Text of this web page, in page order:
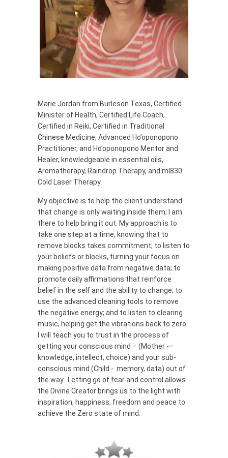
Marie Jordan from Burleson Texas, Certified
Minister of Health, Certified Life Coach,
Certified in Reiki, Certified in Traditional
Chinese Medicine, Advanced Ho’oponopono
Practitioner, and Ho’oponopono Mentor and
Healer, knowledgeable in essential oils,
Aromatherapy, Raindrop Therapy, and ml830
Cold Laser Therapy.
My objective is to help the client understand
that change is only waiting inside them; I am
there to help bring it out. My approach is to
take one step at a time, knowing that to
remove blocks takes commitment; to listen to
your beliefs or blocks, turning your focus on
making positive data from negative data; to
promote daily affirmations that reinforce
belief in the self and the ability to change; to
use the advanced cleaning tools to remove
the negative energy; and to listen to clearing
music, helping get the vibrations back to zero.
I will teach you to trust in the process of
getting your conscious mind – (Mother -–
knowledge, intellect, choice) and your sub-
conscious mind (Child - memory, data) out of
the way. Letting go of fear and control allows
the Divine Creator brings us to the light with
inspiration, happiness, freedom and peace to
achieve the Zero state of mind.